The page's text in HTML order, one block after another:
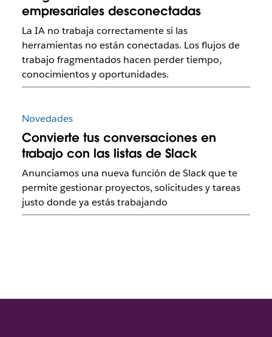
empresariales desconectadas
La IA no trabaja correctamente si las
herramientas no están conectadas. Los flujos de
trabajo fragmentados hacen perder tiempo,
conocimientos y oportunidades.
Novedades
Convierte tus conversaciones en
trabajo con las listas de Slack
Anunciamos una nueva función de Slack que te
permite gestionar proyectos, solicitudes y tareas
justo donde ya estás trabajando